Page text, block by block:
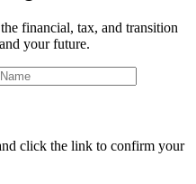
financial, tax, and transition
your future.
click the link to confirm your